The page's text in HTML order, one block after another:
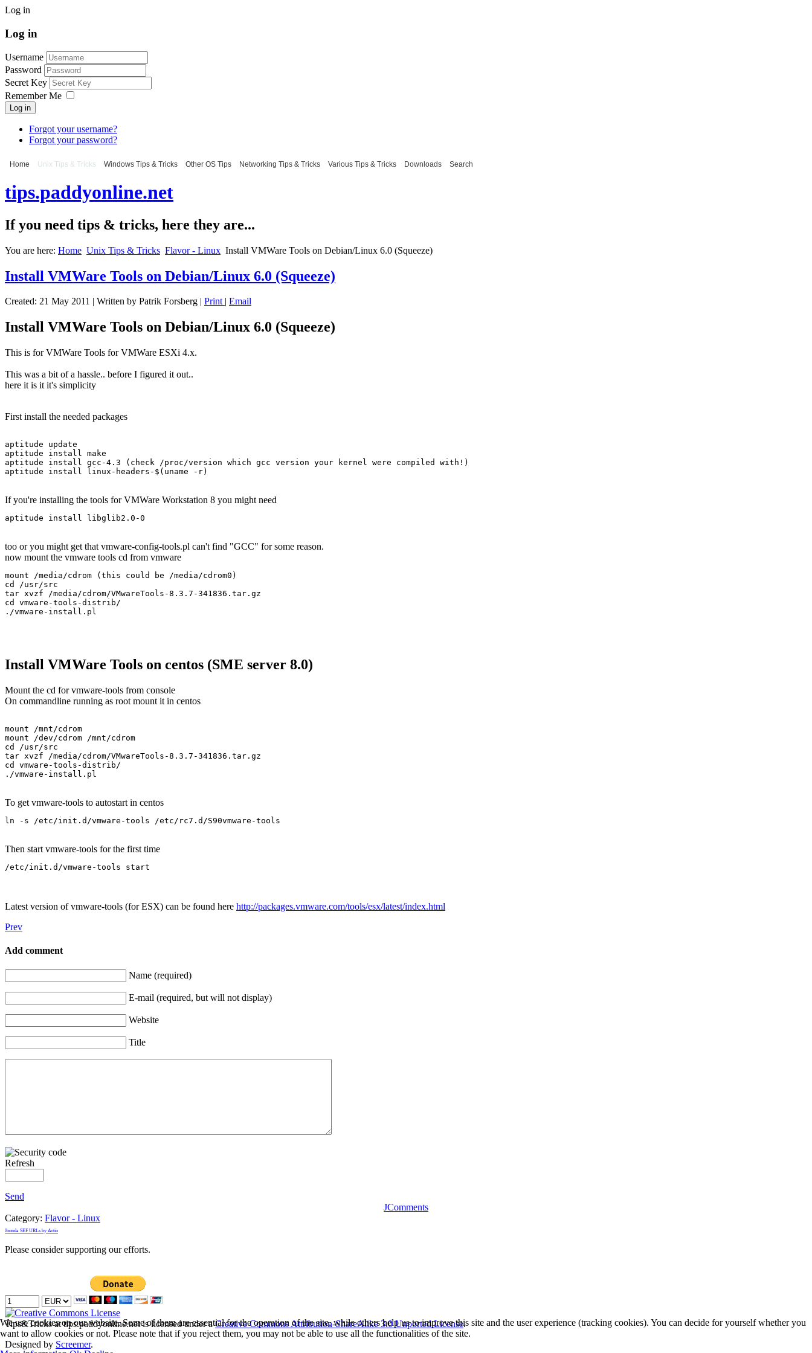
Log in
Log in
Username
Password
Secret Key
Remember Me
Log in
Forgot your username?
Forgot your password?
Home Unix Tips & Tricks Windows Tips & Tricks Other OS Tips Networking Tips & Tricks Various Tips & Tricks Downloads Search
tips.paddyonline.net
If you need tips & tricks, here they are...
You are here: Home Unix Tips & Tricks Flavor - Linux Install VMWare Tools on Debian/Linux 6.0 (Squeeze)
Install VMWare Tools on Debian/Linux 6.0 (Squeeze)
Created: 21 May 2011 Written by Patrik Forsberg Print Email
Install VMWare Tools on Debian/Linux 6.0 (Squeeze)
This is for VMWare Tools for VMWare ESXi 4.x.
This was a bit of a hassle.. before I figured it out..
here it is it it's simplicity
First install the needed packages
aptitude update
aptitude install make
aptitude install gcc-4.3 (check /proc/version which gcc version your kernel were compiled with!)
If you're installing the tools for VMWare Workstation 8 you might need
too or you might get that vmware-config-tools.pl can't find "GCC" for some reason.
now mount the vmware tools cd from vmware
mount /media/cdrom (this could be /media/cdrom0)
cd /usr/src
tar xvzf /media/cdrom/VMwareTools-8.3.7-341836.tar.gz
cd vmware-tools-distrib/
Install VMWare Tools on centos (SME server 8.0)
Mount the cd for vmware-tools from console
On commandline running as root mount it in centos
mount /mnt/cdrom
mount /dev/cdrom /mnt/cdrom
cd /usr/src
tar xvzf /media/cdrom/VMwareTools-8.3.7-341836.tar.gz
cd vmware-tools-distrib/
To get vmware-tools to autostart in centos
Then start vmware-tools for the first time
Latest version of vmware-tools (for ESX) can be found here http://packages.vmware.com/tools/esx/latest/index.html
Prev
Add comment
Name (required)
E-mail (required, but will not display)
Website
Title
Refresh
Send
JComments
Category: Flavor - Linux
Joomla SEF URLs by Artio
Please consider supporting our efforts.
Tips&Tricksat tips.paddyonline.net is licensed under aCreative Commons Attribution-ShareAlike 3.0 Unported License.
Designed by Screemer.
We use cookies on our website. Some of them are essential for the operation of the site, while others help us to improve this site and the user experience (tracking cookies). You can decide for yourself whether you
want to allow cookies or not. Please note that if you reject them, you may not be able to use all the functionalities of the site.